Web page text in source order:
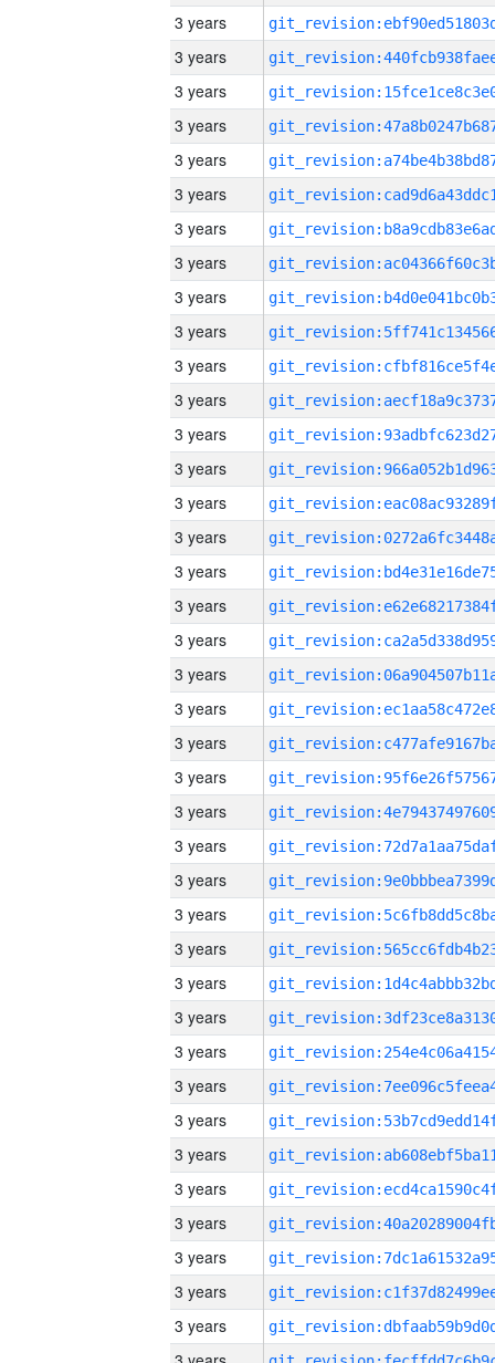
3 years
3 years
3 years
3 years
3 years
3 years
3 years
3 years
3 years
3 years
3 years
3 years
3 years
3 years
3 years
3 years
3 years
3 years
3 years
3 years
3 years
3 years
3 years
3 years
3 years
3 years
3 years
3 years
3 years
3 years
3 years
3 years
3 years
3 years
3 years
3 years
3 years
3 years
3 years